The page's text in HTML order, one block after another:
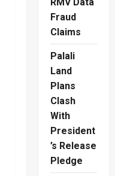
RMV Data
Fraud
Claims
Palali
Land
Plans
Clash
With
President
’s Release
Pledge